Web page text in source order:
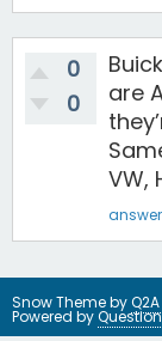
0
0
are
VW,
Snow Theme by
Powered by